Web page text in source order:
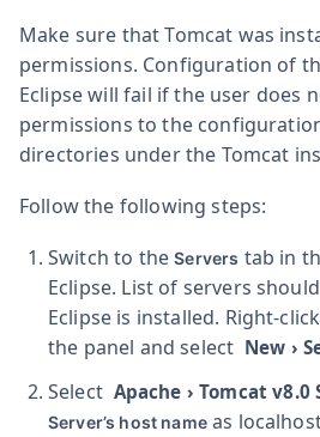
Make sure that Tomcat was
permissions. Configuration of
Eclipse will fail if the user does
permissions to the
directories under the Tomcat
Follow the following steps:
Switch to theServers tab in
Eclipse. List of servers
Eclipse is installed. Right-
the panel and select New ›
Select Apache › Tomcat v8.0
Server’s host nameas